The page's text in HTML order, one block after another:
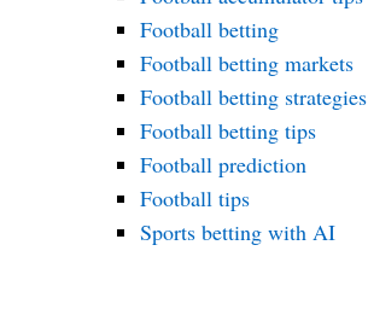
Football betting
Football betting markets
Football betting strategies
Football betting tips
Football prediction
Football tips
Sports betting with AI